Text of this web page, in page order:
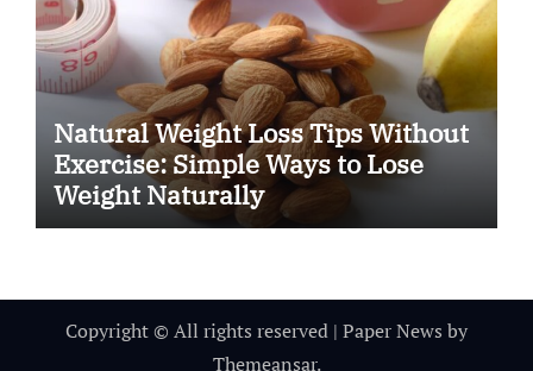
Natural Weight Loss Tips Without
Exercise: Simple Ways to Lose
Weight Naturally
Copyright © All rights reserved | Paper News by
Themeansar.